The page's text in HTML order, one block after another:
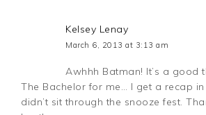
Kelsey Lenay
March 6, 2013 at 3:13 am
Awhhh Batman! It’s a good
The Bachelor for me… I get a recap
didn’t sit through the snooze fest.